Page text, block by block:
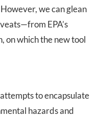
we can glean
EPA’s
on which the new tool
to encapsulate
hazards and